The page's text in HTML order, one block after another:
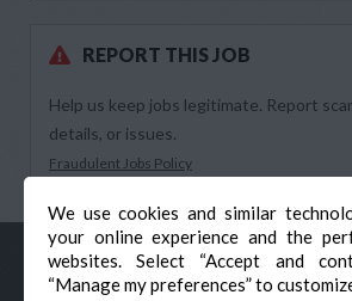
We use cookies and similar
your online experience and the
websites. Select “Accept and
“Manage my preferences” to
REPORT THIS JOB
Help us keep jobs legitimate. Report
details, or issues.
Fraudulent Jobs Policy